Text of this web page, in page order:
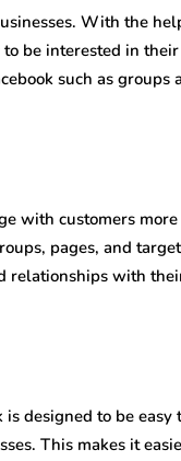
With the
be interested in
such as groups
with customers
pages, and
relationships with
designed to be easy
This makes it